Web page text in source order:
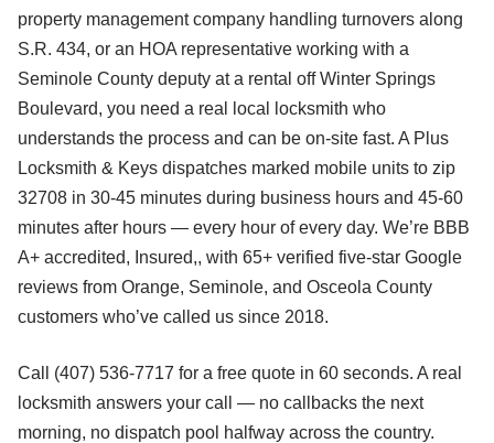
property management company handling turnovers along
S.R. 434, or an HOA representative working with a
Seminole County deputy at a rental off Winter Springs
Boulevard, you need a real local locksmith who
understands the process and can be on-site fast. A Plus
Locksmith & Keys dispatches marked mobile units to zip
32708 in 30-45 minutes during business hours and 45-60
minutes after hours — every hour of every day. We’re BBB
A+ accredited, Insured,, with 65+ verified five-star Google
reviews from Orange, Seminole, and Osceola County
customers who’ve called us since 2018.
Call (407) 536-7717 for a free quote in 60 seconds. A real
locksmith answers your call — no callbacks the next
morning, no dispatch pool halfway across the country.